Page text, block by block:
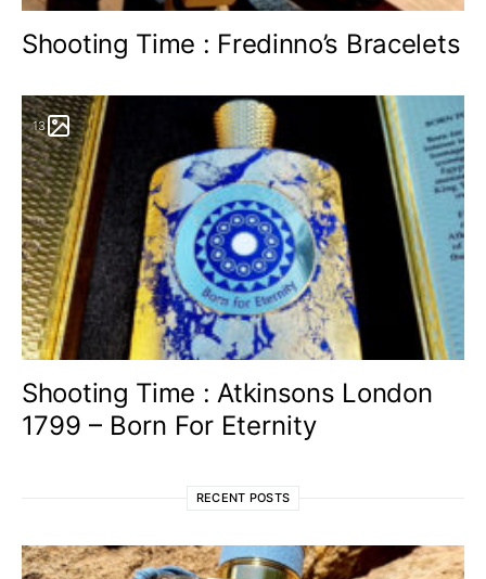
Shooting Time : Fredinno’s Bracelets
13
Shooting Time : Atkinsons London
1799 – Born For Eternity
RECENT POSTS